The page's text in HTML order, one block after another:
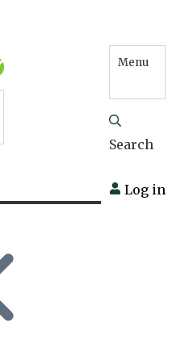
Menu
Search
Log in